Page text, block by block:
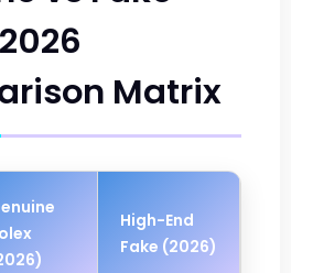
Matrix
High-End
Fake (2026)